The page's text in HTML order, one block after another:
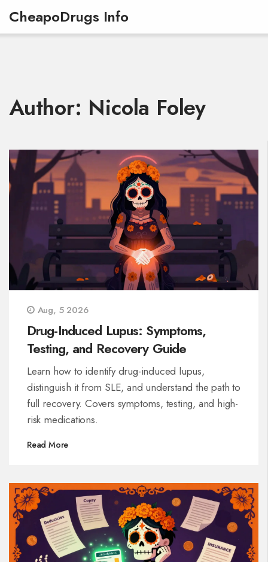
CheapoDrugs Info
Author: Nicola Foley
Aug, 5 2026
Drug-Induced Lupus: Symptoms,
Testing, and Recovery Guide
Learn how to identify drug-induced lupus,
distinguish it from SLE, and understand the path to
full recovery. Covers symptoms, testing, and high-
risk medications.
Read More